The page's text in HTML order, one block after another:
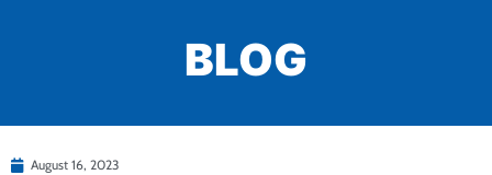
BLOG
August 16, 2023